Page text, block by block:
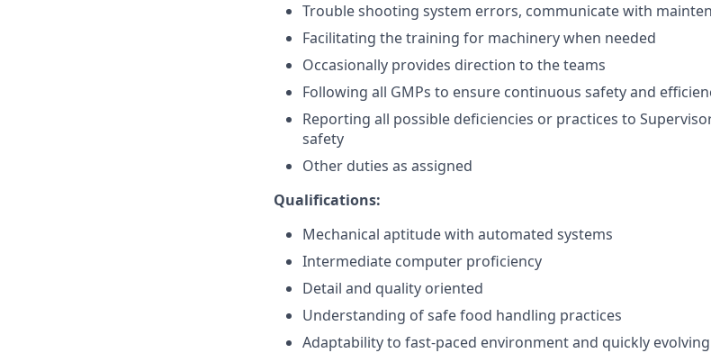
Trouble shooting system errors, communicate with
Facilitating the training for machinery when needed
Occasionally provides direction to the teams
Following all GMPs to ensure continuous safety and
Reporting all possible deficiencies or practices to
safety
Other duties as assigned
Qualifications:
Mechanical aptitude with automated systems
Intermediate computer proficiency
Detail and quality oriented
Understanding of safe food handling practices
Adaptability to fast-paced environment and quickly